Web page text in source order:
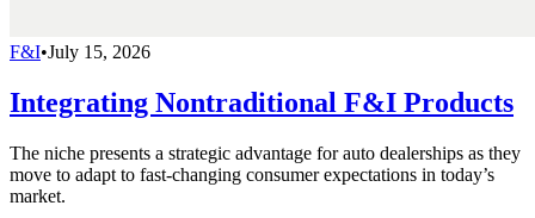
F&I•July 15, 2026
Integrating Nontraditional F&I Products
The niche presents a strategic advantage for auto dealerships as they
move to adapt to fast-changing consumer expectations in today’s
market.